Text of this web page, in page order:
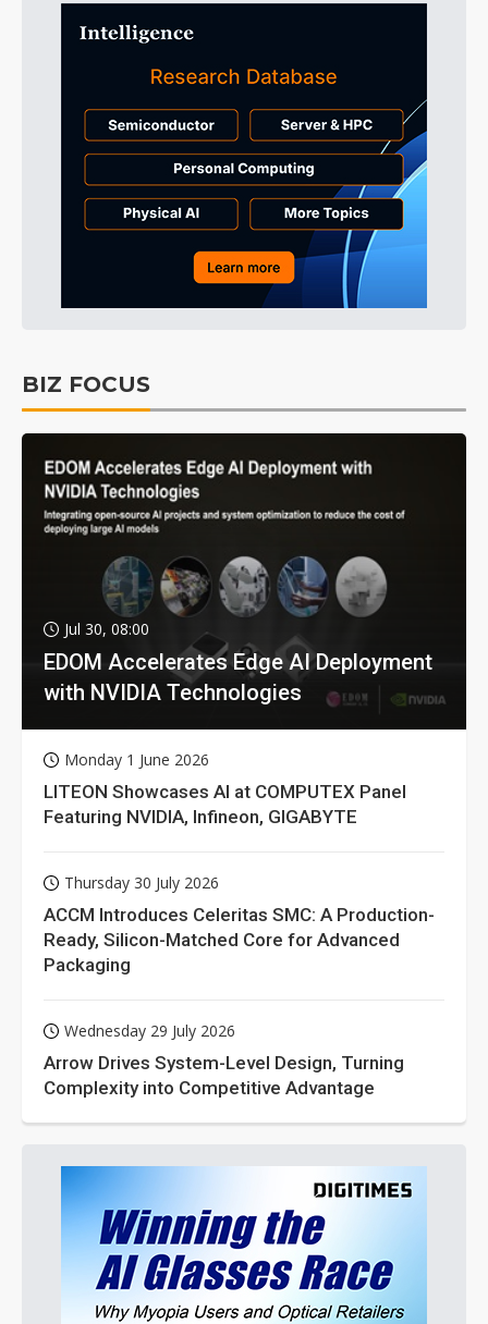
BIZ FOCUS
Jul 30, 08:00
EDOM Accelerates Edge AI Deployment
with NVIDIA Technologies
Monday 1 June 2026
LITEON Showcases AI at COMPUTEX Panel
Featuring NVIDIA, Infineon, GIGABYTE
Thursday 30 July 2026
ACCM Introduces Celeritas SMC: A Production-
Ready, Silicon-Matched Core for Advanced
Packaging
Wednesday 29 July 2026
Arrow Drives System-Level Design, Turning
Complexity into Competitive Advantage